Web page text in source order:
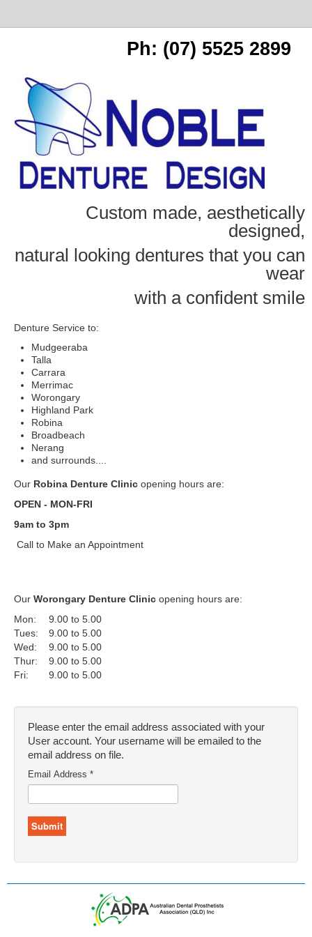
Ph: (07) 5525 2899
Custom made, aesthetically
designed,
natural looking dentures that you can
wear
with a confident smile
Denture Service to:
Mudgeeraba
Talla
Carrara
Merrimac
Worongary
Highland Park
Robina
Broadbeach
Nerang
and surrounds....
Our Robina Denture Clinic opening hours are:
OPEN - MON-FRI
9am to 3pm
Call to Make an Appointment
Our Worongary Denture Clinic opening hours are:
Mon:
9.00 to 5.00
Tues:
9.00 to 5.00
Wed:
9.00 to 5.00
Thur:
9.00 to 5.00
Fri:
9.00 to 5.00
Please enter the email address associated with your
User account. Your username will be emailed to the
email address on file.
Email Address *
Submit